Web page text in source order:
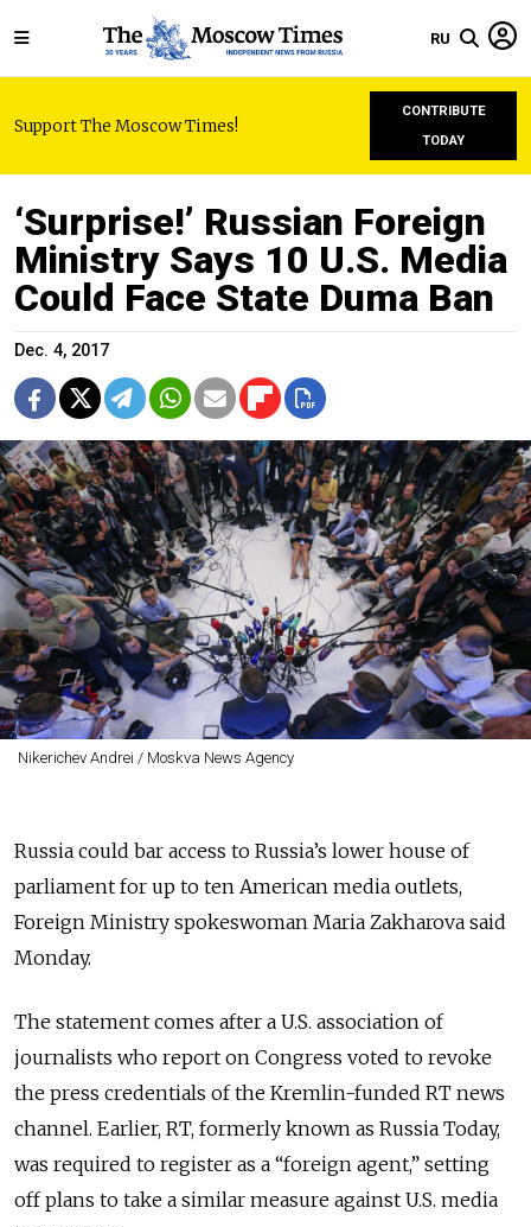
RU
Support The Moscow Times!
CONTRIBUTE
TODAY
‘Surprise!’ Russian Foreign
Ministry Says 10 U.S. Media
Could Face State Duma Ban
Dec. 4, 2017
Nikerichev Andrei / Moskva News Agency
Russia could bar access to Russia’s lower house of
parliament for up to ten American media outlets,
Foreign Ministry spokeswoman Maria Zakharova said
Monday.
The statement comes after a U.S. association of
journalists who report on Congress voted to revoke
the press credentials of the Kremlin-funded RT news
channel. Earlier, RT, formerly known as Russia Today,
was required to register as a “foreign agent,” setting
off plans to take a similar measure against U.S. media